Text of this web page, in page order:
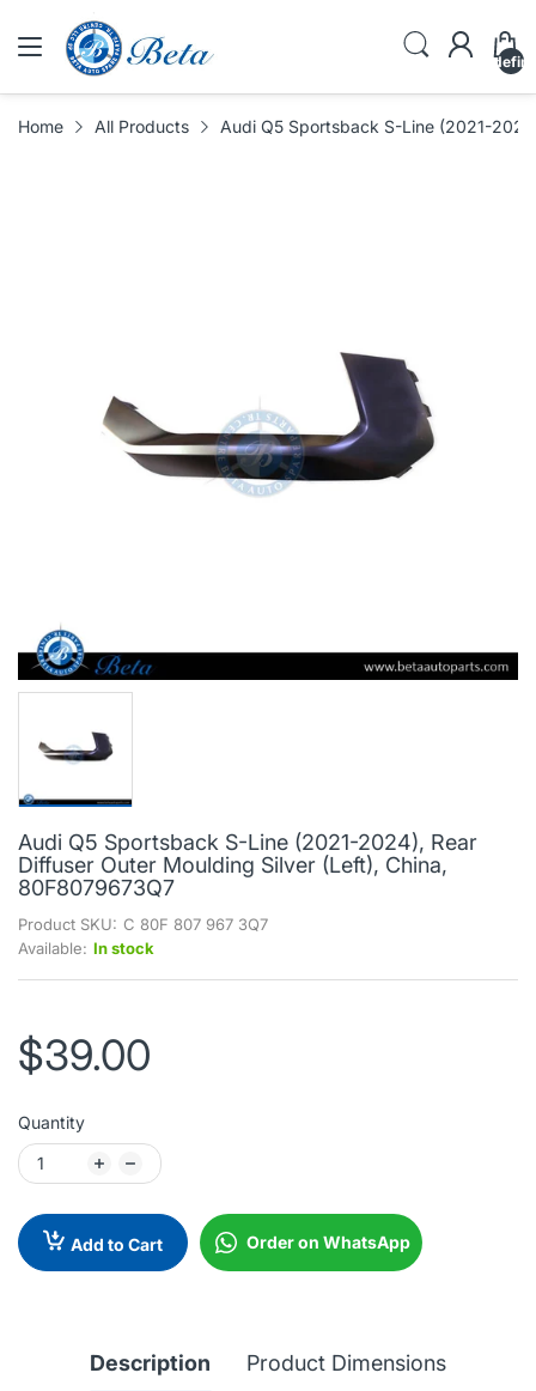
Home All Products Audi Q5 Sportsback S-Line (2021-
Audi Q5 Sportsback S-Line (2021-2024), Rear
Diffuser Outer Moulding Silver (Left), China,
80F8079673Q7
Product SKU: C 80F 807 967 3Q7
Available: In stock
$39.00
Quantity
Add to Cart Order on WhatsApp
Description Product Dimensions